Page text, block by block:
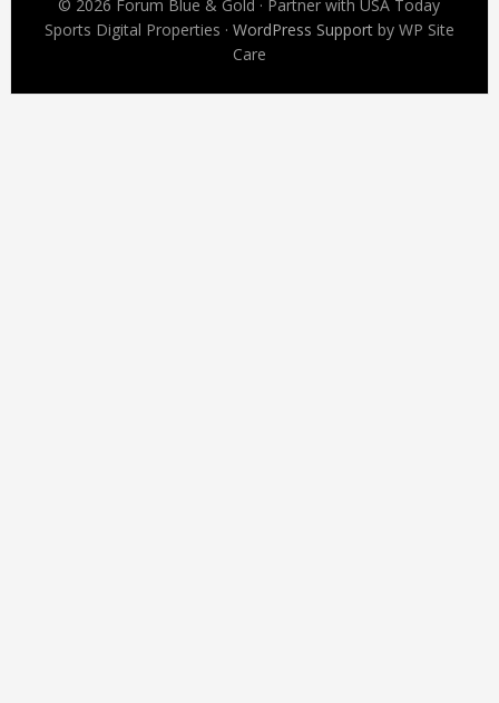
© 2026 Forum Blue & Gold · Partner with USA Today
Sports Digital Properties · WordPress Supportby WP Site
Care